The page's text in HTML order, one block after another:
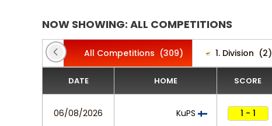
NOW SHOWING: ALL COMPETITIONS
All Competitions (309) 1. Division (2)
DATE HOME SCORE
06/08/2026 KuPS 1 - 1